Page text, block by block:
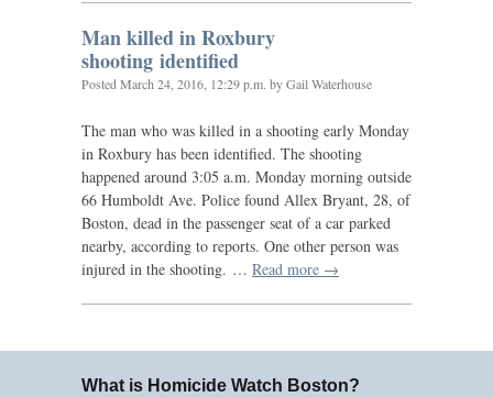
Man killed in Roxbury
shooting identified
Posted March 24, 2016, 12:29 p.m. by Gail Waterhouse
The man who was killed in a shooting early Monday
in Roxbury has been identified. The shooting
happened around 3:05 a.m. Monday morning outside
66 Humboldt Ave. Police found Allex Bryant, 28, of
Boston, dead in the passenger seat of a car parked
nearby, according to reports. One other person was
injured in the shooting. … Read more →
What is Homicide Watch Boston?